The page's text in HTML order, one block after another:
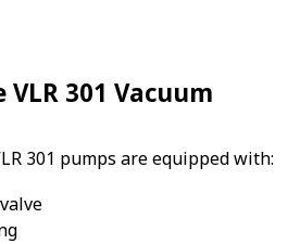
VLR 301 Vacuum
301 pumps are equipped with: